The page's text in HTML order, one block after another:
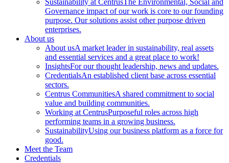
Sustainability at CentrusThe Environmental, Social and
Governance impact of our work is core to our founding
purpose. Our solutions assist other purpose driven
enterprises.
About us
About usA market leader in sustainability, real assets
and essential services and a great place to work!
InsightsFor our thought leadership, news and updates.
CredentialsAn established client base across essential
sectors.
Centrus CommunitiesA shared commitment to social
value and building communities.
Working at CentrusPurposeful roles across high
performing teams in a growing business.
SustainabilityUsing our business platform as a force for
good.
Meet the Team
Credentials